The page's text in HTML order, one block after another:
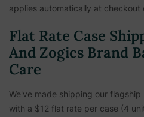
applies automatically at checkout
Flat Rate Case
And Zogics Brand
Care
We've made shipping our
with a $12 flat rate per case (4